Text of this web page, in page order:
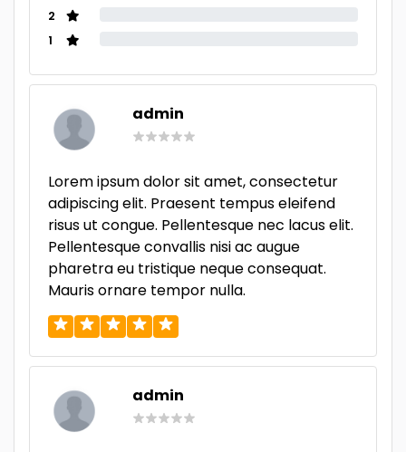
2
1
admin
Lorem ipsum dolor sit amet, consectetur
adipiscing elit. Praesent tempus eleifend
risus ut congue. Pellentesque nec lacus elit.
Pellentesque convallis nisi ac augue
pharetra eu tristique neque consequat.
Mauris ornare tempor nulla.
admin